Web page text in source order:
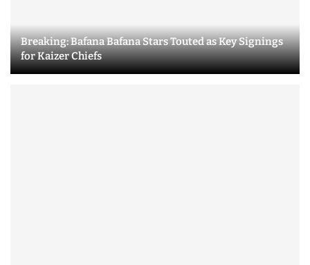
Breaking: Bafana Bafana Stars Touted as Key Signings
for Kaizer Chiefs